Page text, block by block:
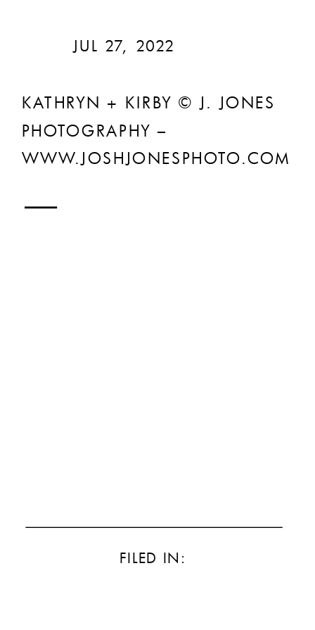
KATHRYN + KIRBY © J. JONES
PHOTOGRAPHY –
WWW.JOSHJONESPHOTO.COM
JUL 27, 2022
FILED IN: